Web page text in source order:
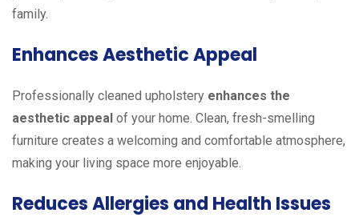
family.
Enhances Aesthetic Appeal
Professionally cleaned upholstery enhances the
aesthetic appeal of your home. Clean, fresh-smelling
furniture creates a welcoming and comfortable atmosphere,
making your living space more enjoyable.
Reduces Allergies and Health Issues